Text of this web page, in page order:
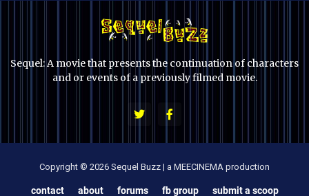
Sequel: A movie that presents the continuation of characters
and or events of a previously filmed movie.
Copyright © 2026 Sequel Buzz | a MEECINEMA production
contact about forums fb group submit a scoop